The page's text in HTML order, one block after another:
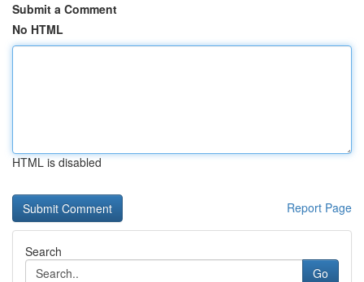
Submit a Comment
No HTML
HTML is disabled
Report Page
Search
Go